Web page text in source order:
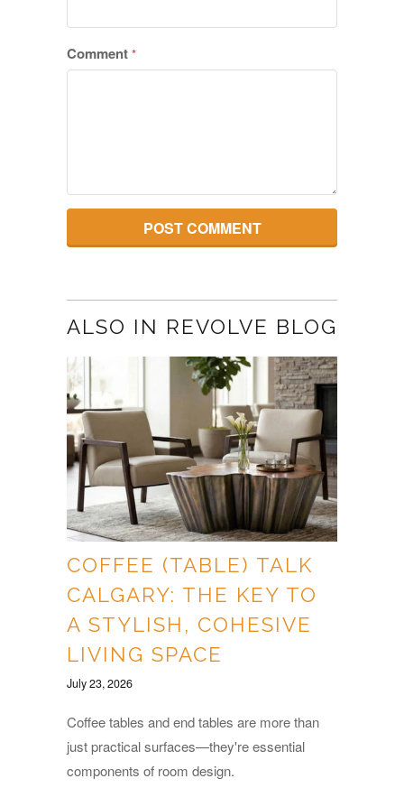
Comment *
ALSO IN REVOLVE BLOG
COFFEE (TABLE) TALK
CALGARY: THE KEY TO
A STYLISH, COHESIVE
LIVING SPACE
July 23, 2026
Coffee tables and end tables are more than
just practical surfaces—they're essential
components of room design.